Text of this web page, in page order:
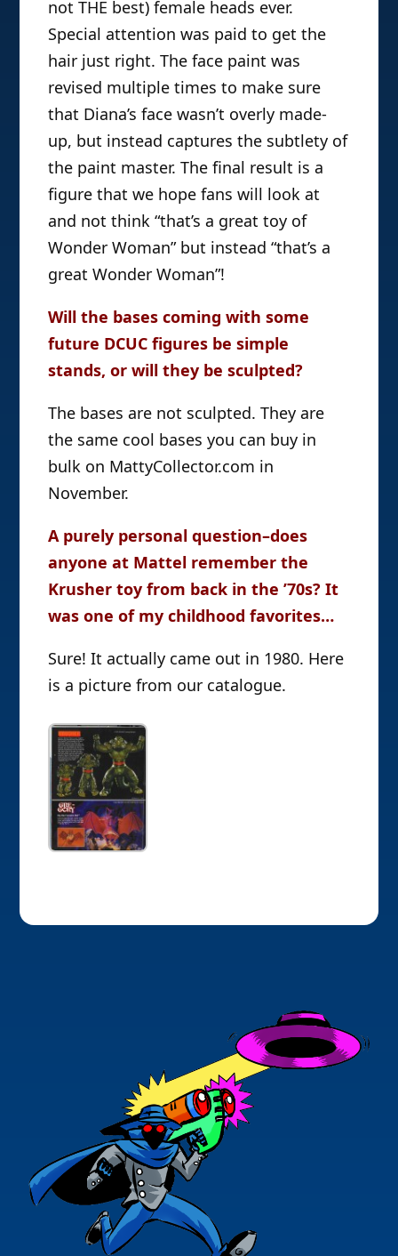
not THE best) female heads ever.
Special attention was paid to get the
hair just right. The face paint was
revised multiple times to make sure
that Diana’s face wasn’t overly made-
up, but instead captures the subtlety of
the paint master. The final result is a
figure that we hope fans will look at
and not think “that’s a great toy of
Wonder Woman” but instead “that’s a
great Wonder Woman”!
Will the bases coming with some
future DCUC figures be simple
stands, or will they be sculpted?
The bases are not sculpted. They are
the same cool bases you can buy in
bulk on MattyCollector.com in
November.
A purely personal question–does
anyone at Mattel remember the
Krusher toy from back in the ’70s? It
was one of my childhood favorites…
Sure! It actually came out in 1980. Here
is a picture from our catalogue.